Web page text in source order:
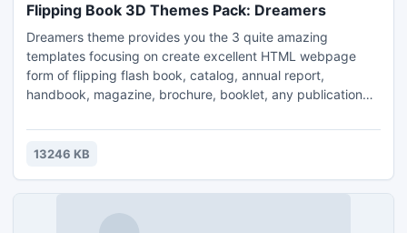
Flipping Book 3D Themes Pack: Dreamers
Dreamers theme provides you the 3 quite amazing
templates focusing on create excellent HTML webpage
form of flipping flash book, catalog, annual report,
handbook, magazine, brochure, booklet, any publication
13246 KB